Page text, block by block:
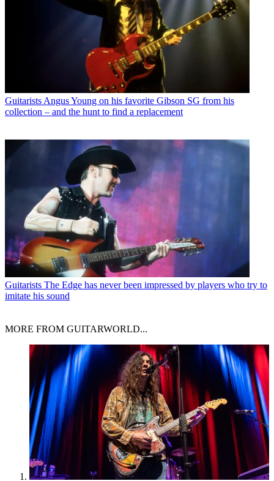
Guitarists Angus Young on his favorite Gibson SG from his
collection – and the hunt to find a replacement
Guitarists The Edge has never been impressed by players who try to
imitate his sound
MORE FROM GUITARWORLD...